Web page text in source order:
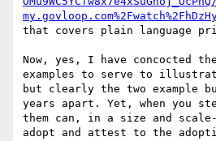
that covers plain language
Now, yes, I have concocted
examples to serve to
but clearly the two example
years apart. Yet, when you
them can, in a size and
adopt and attest to the